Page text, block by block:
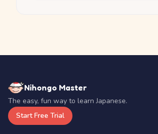
Nihongo Master
The easy, fun way to learn Japanese.
Start Free Trial